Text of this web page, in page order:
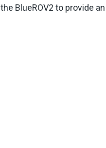
the BlueROV2 to provide